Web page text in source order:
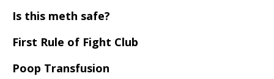
Is this meth safe?
First Rule of Fight Club
Poop Transfusion